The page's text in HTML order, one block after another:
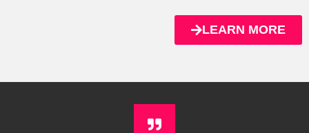
LEARN MORE